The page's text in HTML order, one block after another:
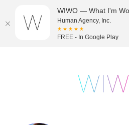
WIWO — What I'm
Human Agency, Inc.
★★★★★
FREE - In Google Play